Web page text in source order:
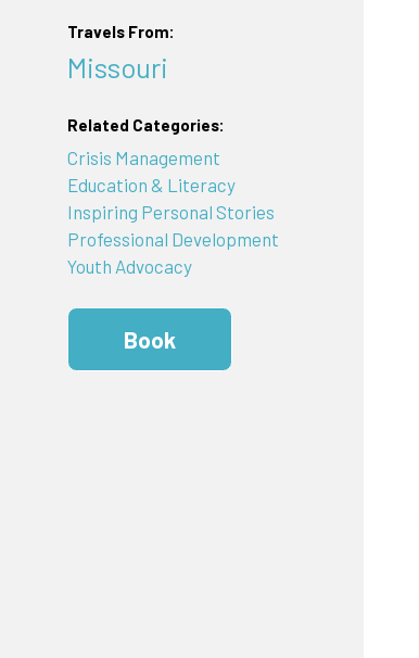
Travels From:
Missouri
Related Categories:
Crisis Management
Education & Literacy
Inspiring Personal Stories
Professional Development
Youth Advocacy
Book